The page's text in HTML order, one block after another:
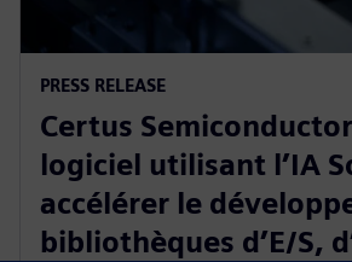
PRESS RELEASE
Certus
logiciel utilisant l’IA
accélérer le
bibliothèques d’E/S,